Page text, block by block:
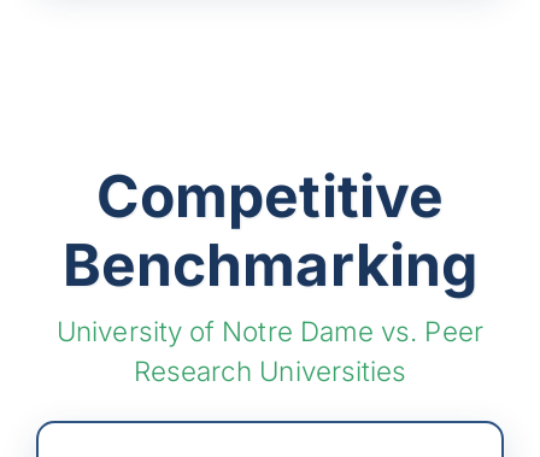
Competitive
Benchmarking
University of Notre Dame vs. Peer
Research Universities